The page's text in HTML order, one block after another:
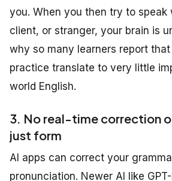
you. When you then try to speak
client, or stranger, your brain is
why so many learners report
practice translate to very little
world English.
3. No real-time correction
just form
AI apps can correct your
pronunciation. Newer AI like